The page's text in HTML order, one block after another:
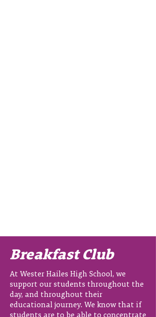
Breakfast Club
At Wester Hailes High School, we
support our students throughout the
day, and throughout their
educational journey. We know that if